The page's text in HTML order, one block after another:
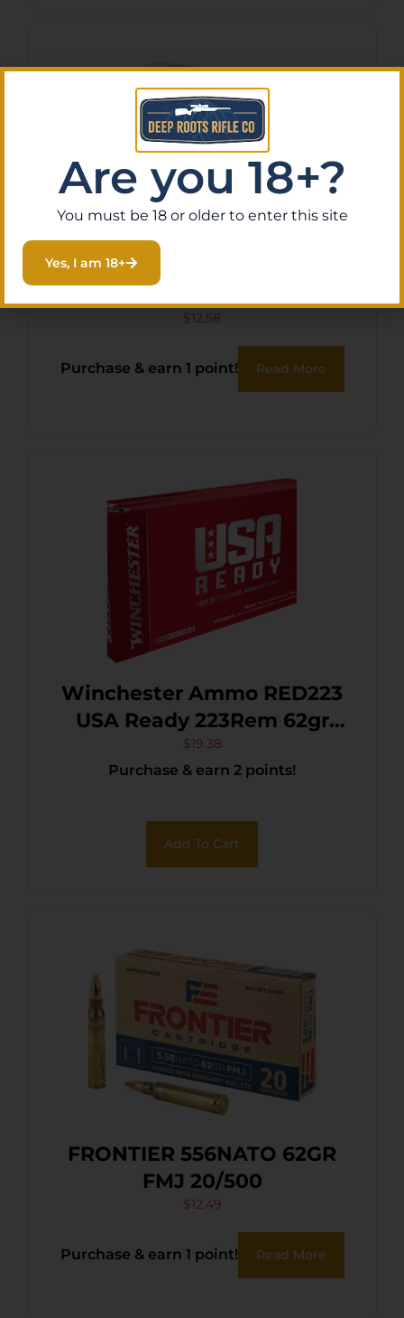
ARMSCOR 223REM 62GR
$12.58
Purchase & earn 1 point! Read More
Winchester Ammo RED223
USA Ready 223Rem 62gr
Open Tip Range 20 Per
Box/10 Case
$19.38
Purchase & earn 2 points!
Add To Cart
FRONTIER 556NATO 62GR
FMJ 20/500
$12.49
Purchase & earn 1 point! Read More
Are you 18+?
You must be 18 or older to enter this site
Yes, I am 18+